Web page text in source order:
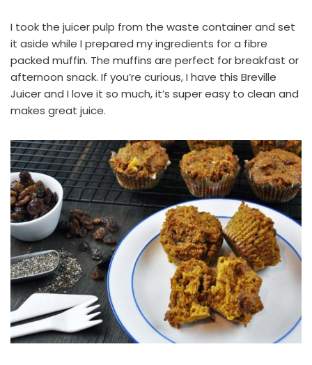
I took the juicer pulp from the waste container and set
it aside while I prepared my ingredients for a fibre
packed muffin. The muffins are perfect for breakfast or
afternoon snack. If you’re curious, I have this Breville
Juicerand I love it so much, it’s super easy to clean and
makes great juice.